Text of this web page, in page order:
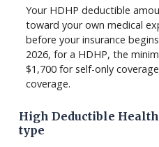
Your HDHP deductible
toward your own medical
before your insurance
2026, for a HDHP, the
$1,700 for self-only
coverage.
High Deductible
type